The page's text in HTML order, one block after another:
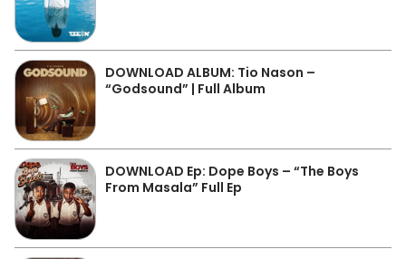
DOWNLOAD ALBUM: Tio Nason –
“Godsound” | Full Album
DOWNLOAD Ep: Dope Boys – “The Boys
From Masala” Full Ep